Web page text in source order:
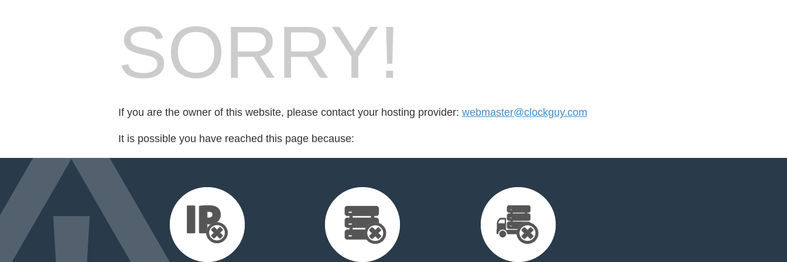
SORRY!
If you are the owner of this website, please contact your hosting provider: webmaster@clockguy.com
It is possible you have reached this page because: